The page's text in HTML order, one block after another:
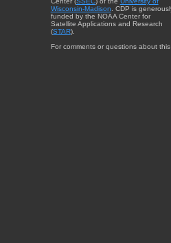
Wisconsin-Madison . CDP is
funded by the NOAA Center for
Satellite Applications and Research
(STAR).
For comments or questions about